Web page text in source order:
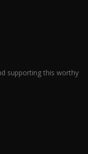
supporting this worthy